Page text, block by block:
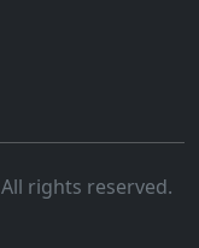
rights reserved.